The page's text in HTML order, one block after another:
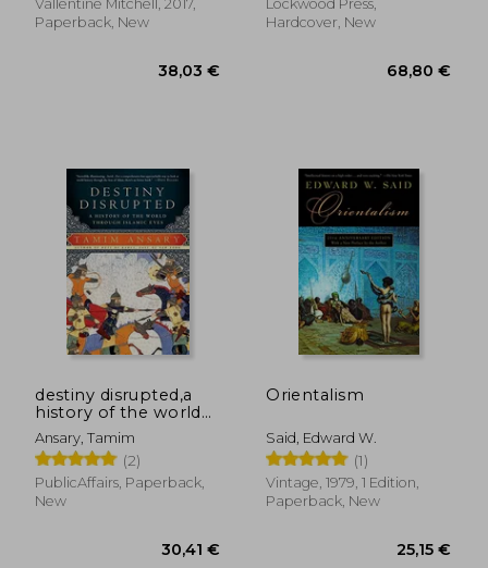
Vallentine Mitchell, 2017,
Paperback, New
38,03 €
Lockwood Press,
Hardcover, New
destiny disrupted,a
history of the world
through islamic eyes
Ansary, Tamim
(2)
PublicAffairs, Paperback,
New
Orientalism
Said, Edward W.
(1)
Vintage, 1979, 1 Edition,
Paperback, New